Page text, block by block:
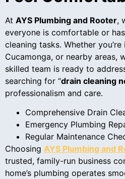
At AYS Plumbing and Rooter,
everyone is comfortable or
cleaning tasks. Whether
Cucamonga, or nearby areas,
skilled team is ready to
searching for “drain cleaning
professionalism and care.
Comprehensive Drain
Emergency Plumbing
Regular Maintenance
Choosing AYS Plumbing and
trusted, family-run business
home’s plumbing operates